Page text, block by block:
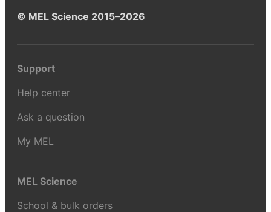
© MEL Science 2015–2026
Support
Help center
Ask a question
My MEL
MEL Science
School & bulk orders